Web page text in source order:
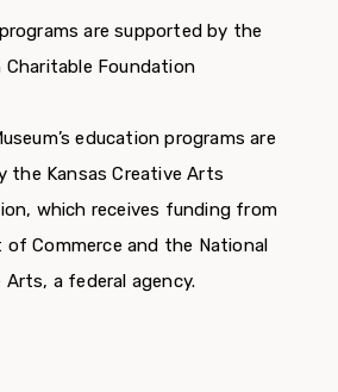
are supported by the
Foundation
education programs are
the Kansas Creative Arts
which receives funding from
of Commerce and the National
a federal agency.